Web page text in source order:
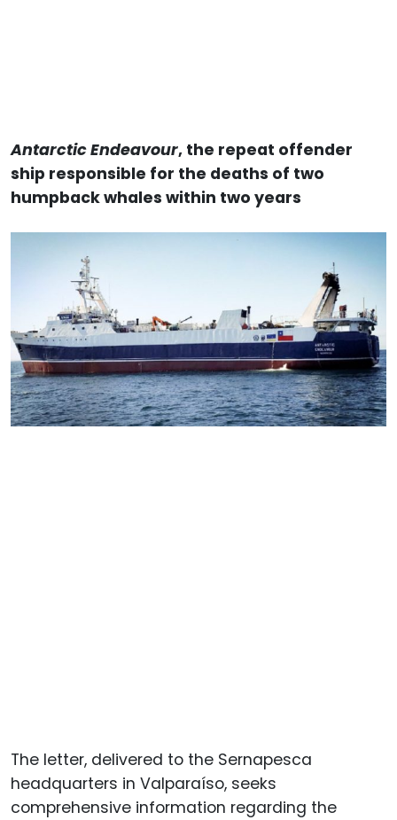
Antarctic Endeavour, the repeat offender
ship responsible for the deaths of two
humpback whales within two years
The letter, delivered to the Sernapesca
headquarters in Valparaíso, seeks
comprehensive information regarding the